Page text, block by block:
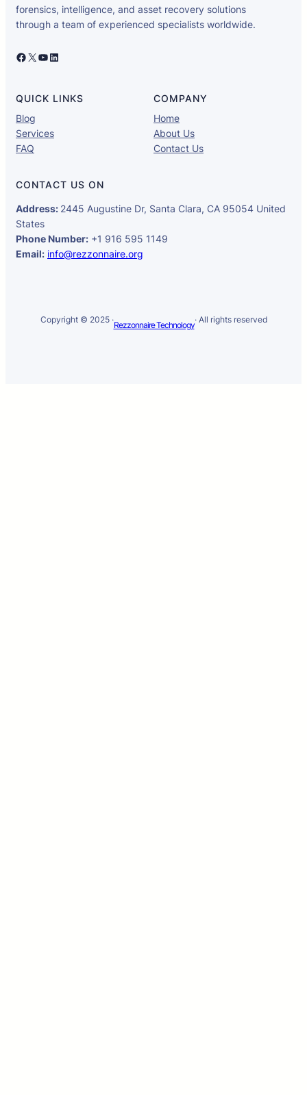
forensics, intelligence, and asset recovery solutions
through a team of experienced specialists worldwide.
Facebook X YouTube LinkedIn
QUICK LINKS
Blog
Services
FAQ
COMPANY
Home
About Us
Contact Us
CONTACT US ON
Address: 2445 Augustine Dr, Santa Clara, CA 95054 United
States
Phone Number: +1 916 595 1149
Email: info@rezzonnaire.org
Copyright © 2025 ·
Rezzonnaire Technology
· All rights reserved